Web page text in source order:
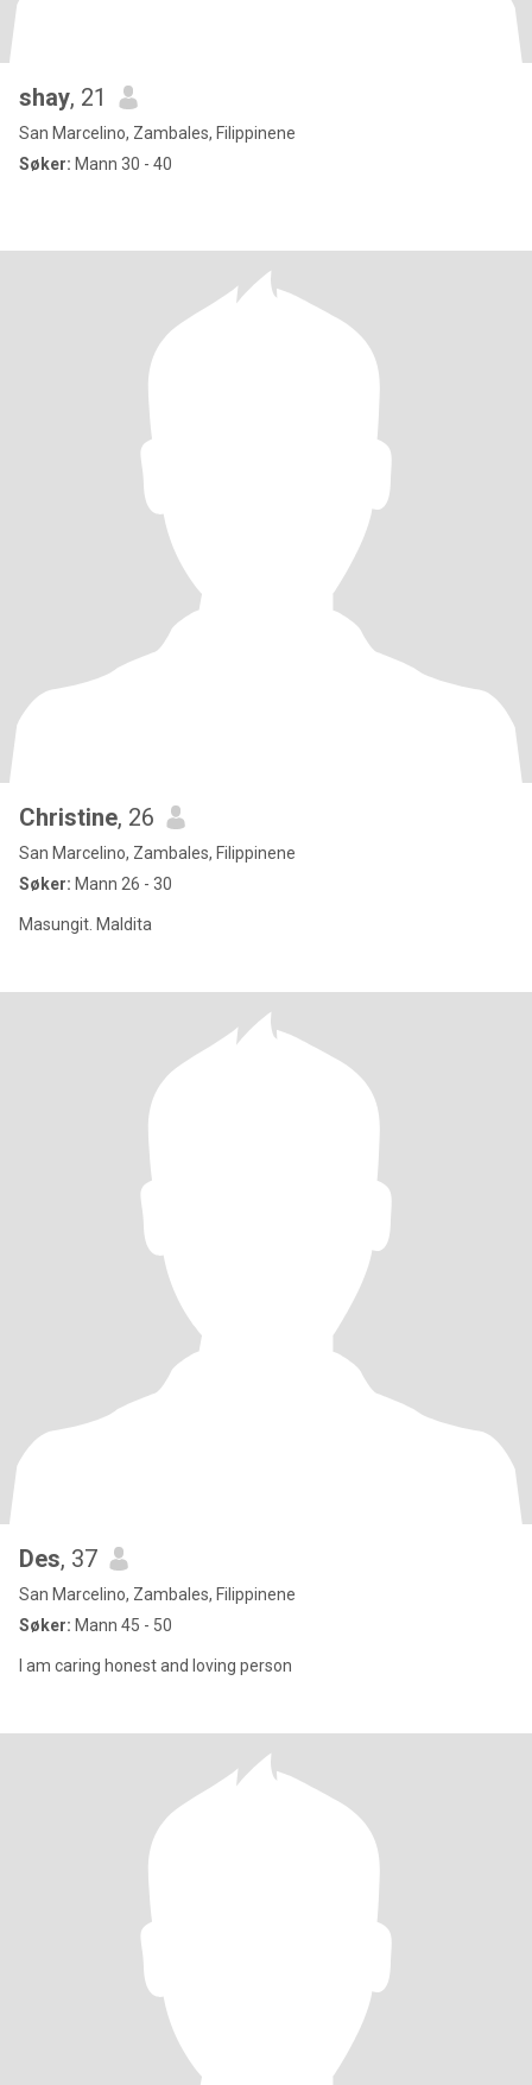
shay, 21
San Marcelino, Zambales, Filippinene
Søker: Mann 30 - 40
Christine, 26
San Marcelino, Zambales, Filippinene
Søker: Mann 26 - 30
Masungit. Maldita
Des, 37
San Marcelino, Zambales, Filippinene
Søker: Mann 45 - 50
I am caring honest and loving person